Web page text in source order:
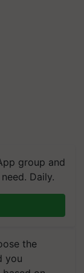
group and
Daily.
the
you